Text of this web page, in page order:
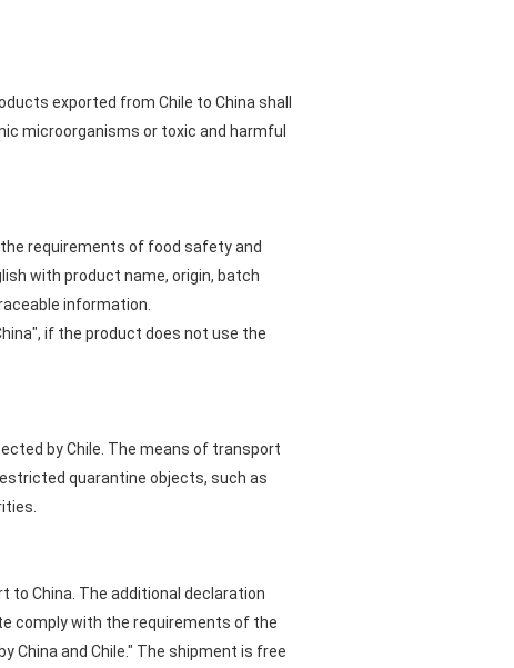
exported from Chile to China shall
microorganisms or toxic and harmful
requirements of food safety and
with product name, origin, batch
information.
if the product does not use the
by Chile. The means of transport
quarantine objects, such as
to China. The additional declaration
comply with the requirements of the
China and Chile." The shipment is free